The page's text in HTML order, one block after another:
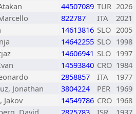
44507089 TUR 2026
822787 ITA
2021
14613816 SLO 2005
14642255 SLO 1998
14606941 SLO 1997
14593840 CRO 1984
2858857 ITA
1977
Jonathan 3804224 PER 1969
Jakov 14549786 CRO 1968
David 2825783 ISR
1937